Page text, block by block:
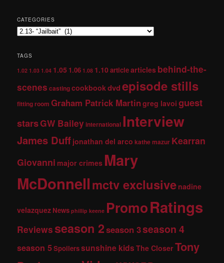
CATEGORIES
TAGS
1.02 1.03 1.04 1.05 1.06 1.08 1.10articlearticles behind-the-
scenes castingcookbookdvdepisode stills
fitting room Graham Patrick Martingreg lavoi guest
starsGW Baileyinternational Interview
James Duff jonathan del arco kathe mazur Kearran
Giovanni major crimes Mary
McDonnellmctv exclusive nadine
velazquez News phillip keene PromoRatings
Reviews season 2season 3season 4
season 5Spoilerssunshine kids The CloserTony